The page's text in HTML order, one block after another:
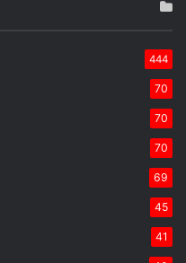
444
70
70
70
69
45
41